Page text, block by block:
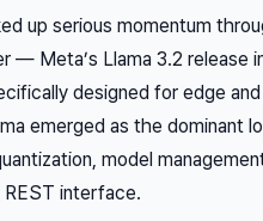
up serious momentum
— Meta’s Llama 3.2 release
designed for edge
emerged as the dominant
model
REST interface.